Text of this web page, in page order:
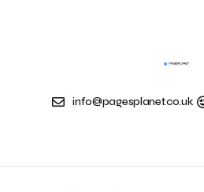
info@pagesplanet.co.uk